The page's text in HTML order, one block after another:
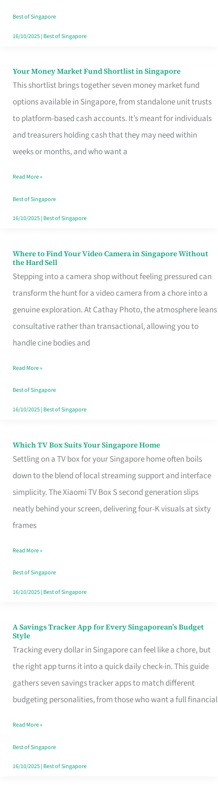
Best of Singapore
16/10/2025| Best of Singapore
Your Money Market Fund Shortlist in Singapore
This shortlist brings together seven money market fund
options available in Singapore, from standalone unit trusts
to platform-based cash accounts. It’s meant for individuals
and treasurers holding cash that they may need within
weeks or months, and who want a
Your
Market
Fund
Singapore
Read More »
Best of Singapore
16/10/2025| Best of Singapore
Where to Find Your Video Camera in Singapore Without
the Hard Sell
Stepping into a camera shop without feeling pressured can
transform the hunt for a video camera from a chore into a
genuine exploration. At Cathay Photo, the atmosphere leans
consultative rather than transactional, allowing you to
handle cine bodies and
Where
to
Find
Your
Video
Camera
Singapore
Without
the
Read More »
Best of Singapore
16/10/2025| Best of Singapore
Which TV Box Suits Your Singapore Home
Settling on a TV box for your Singapore home often boils
down to the blend of local streaming support and interface
simplicity. The Xiaomi TV Box S second generation slips
neatly behind your screen, delivering four-K visuals at sixty
frames
Which
Home
Read More »
Best of Singapore
16/10/2025| Best of Singapore
A Savings Tracker App for Every Singaporean’s Budget
Style
Tracking every dollar in Singapore can feel like a chore, but
the right app turns it into a quick daily check-in. This guide
gathers seven savings tracker apps to match different
budgeting personalities, from those who want a full financial
A
Savings
Tracker
App
for
Singaporean’s
Budget
Style
Read More »
Best of Singapore
16/10/2025| Best of Singapore